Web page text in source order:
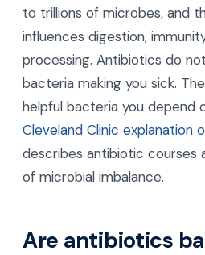
to trillions of microbes, and
influences digestion,
processing. Antibiotics do
bacteria making you sick.
helpful bacteria you depend
Cleveland Clinic explanation
describes antibiotic courses
of microbial imbalance.
Are antibiotics